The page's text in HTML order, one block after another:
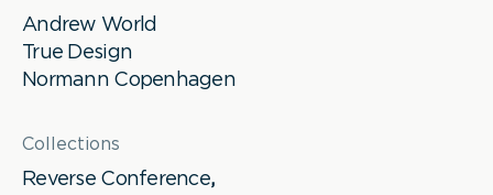
Andrew World
True Design
Normann Copenhagen
Collections
Reverse Conference,